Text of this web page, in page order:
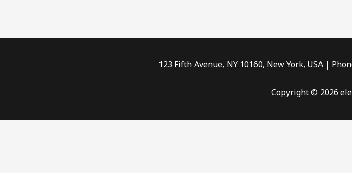
123 Fifth Avenue, NY 10160, New York, USA |
Copyright © 2026